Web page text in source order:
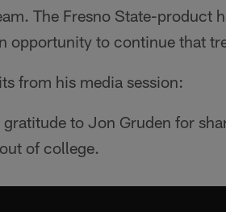
The Fresno State-product
opportunity to continue that
from his media session:
to Jon Gruden for
of college.